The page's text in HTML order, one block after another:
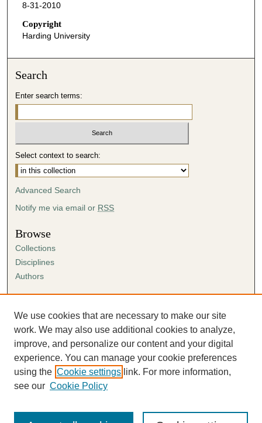
8-31-2010
Copyright
Harding University
Search
Enter search terms:
Select context to search:
Advanced Search
Notify me via email or RSS
Browse
Collections
Disciplines
Authors
Author FAQ
Submission Agreement
Guidelines for Scholar Works
We use cookies that are necessary to make our site
work. We may also use additional cookies to analyze,
improve, and personalize our content and your digital
experience. You can manage your cookie preferences
using the Cookie settings link. For more information,
see our Cookie Policy